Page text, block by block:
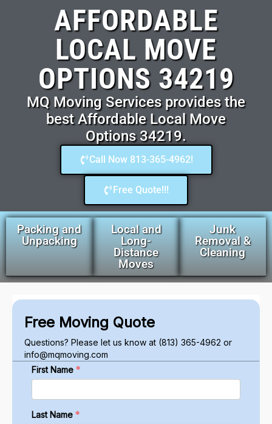
AFFORDABLE
LOCAL MOVE
OPTIONS 34219
MQ Moving Services provides the
best Affordable Local Move
Options 34219.
Call Now 813-365-4962!
Free Quote!!!
Packing and
Unpacking
Local and
Long-
Distance
Moves
Junk
Removal &
Cleaning